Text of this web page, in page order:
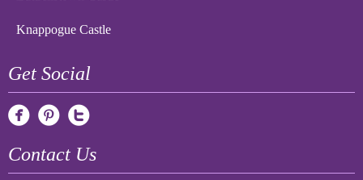
Knappogue Castle
Get Social
Contact Us